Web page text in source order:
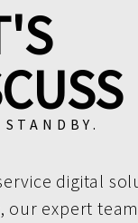
digital
our expert